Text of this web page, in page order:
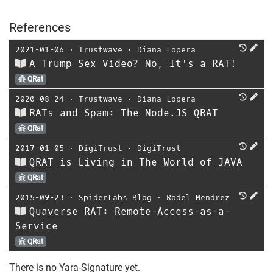
References
2021-01-06 ⋅ Trustwave ⋅ Diana Lopera
A Trump Sex Video? No, It's a RAT!
QRat
2020-08-24 ⋅ Trustwave ⋅ Diana Lopera
RATs and Spam: The Node.JS QRAT
QRat
2017-01-05 ⋅ DigiTrust ⋅ DigiTrust
QRAT is Living in The World of JAVA
QRat
2015-09-23 ⋅ SpiderLabs Blog ⋅ Rodel Mendrez
Quaverse RAT: Remote-Access-as-a-
Service
QRat
There is no Yara-Signature yet.